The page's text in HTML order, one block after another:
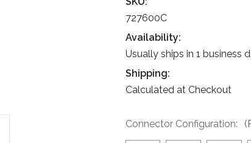
727600C
Availability:
Usually ships in 1 business
Shipping:
Calculated at Checkout
Connector Configuration: